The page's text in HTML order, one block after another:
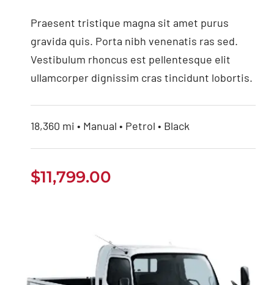
Praesent tristique magna sit amet purus
gravida quis. Porta nibh venenatis ras sed.
Vestibulum rhoncus est pellentesque elit
ullamcorper dignissim cras tincidunt lobortis.
18,360 mi • Manual • Petrol • Black
$11,799.00